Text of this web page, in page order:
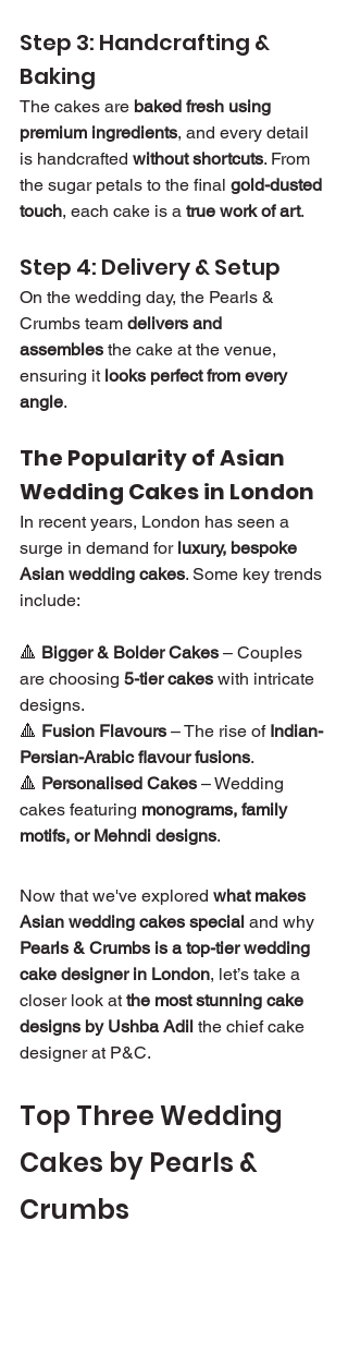
Step 3: Handcrafting &
Baking
The cakes are baked fresh using
premium ingredients, and every detail
is handcrafted without shortcuts. From
the sugar petals to the final gold-dusted
touch, each cake is a true work of art.
Step 4: Delivery & Setup
On the wedding day, the Pearls &
Crumbs team delivers and
assembles the cake at the venue,
ensuring it looks perfect from every
angle.
The Popularity of Asian
Wedding Cakes in London
In recent years, London has seen a
surge in demand for luxury, bespoke
Asian wedding cakes. Some key trends
include:
🔺 Bigger & Bolder Cakes – Couples
are choosing 5-tier cakes with intricate
designs.
🔺 Fusion Flavours – The rise of Indian-
Persian-Arabic flavour fusions.
🔺 Personalised Cakes – Wedding
cakes featuring monograms, family
motifs, or Mehndi designs.
Now that we've explored what makes
Asian wedding cakes special and why
Pearls & Crumbs is a top-tier wedding
cake designer in London, let’s take a
closer look at the most stunning cake
designs by Ushba Adil the chief cake
designer at P&C.
Top Three Wedding
Cakes by Pearls &
Crumbs